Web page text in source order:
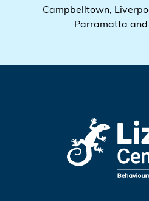
Campbelltown,
Parramatta